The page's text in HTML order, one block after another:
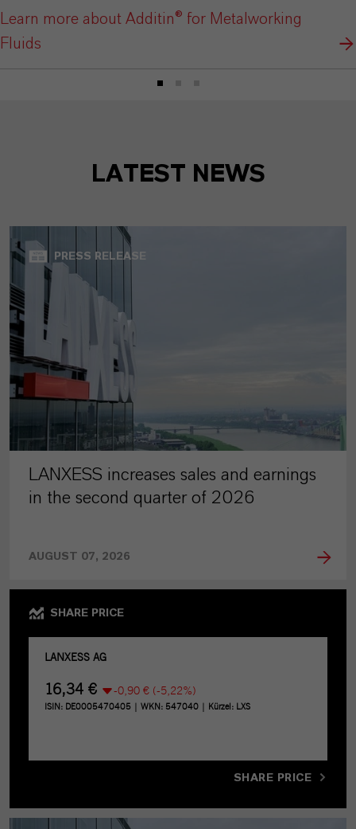
Learn more about Additin® for Metalworking
Fluids
LATEST NEWS
PRESS RELEASE
LANXESS increases sales and earnings
in the second quarter of 2026
AUGUST 07, 2026
SHARE PRICE
SHARE PRICE